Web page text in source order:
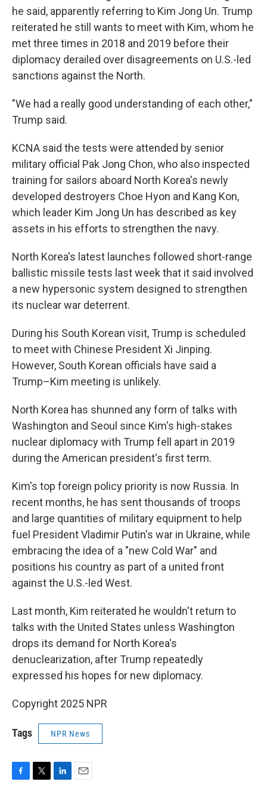
he said, apparently referring to Kim Jong Un. Trump
reiterated he still wants to meet with Kim, whom he
met three times in 2018 and 2019 before their
diplomacy derailed over disagreements on U.S.-led
sanctions against the North.
"We had a really good understanding of each other,"
Trump said.
KCNA said the tests were attended by senior
military official Pak Jong Chon, who also inspected
training for sailors aboard North Korea's newly
developed destroyers Choe Hyon and Kang Kon,
which leader Kim Jong Un has described as key
assets in his efforts to strengthen the navy.
North Korea's latest launches followed short-range
ballistic missile tests last week that it said involved
a new hypersonic system designed to strengthen
its nuclear war deterrent.
During his South Korean visit, Trump is scheduled
to meet with Chinese President Xi Jinping.
However, South Korean officials have said a
Trump–Kim meeting is unlikely.
North Korea has shunned any form of talks with
Washington and Seoul since Kim's high-stakes
nuclear diplomacy with Trump fell apart in 2019
during the American president's first term.
Kim's top foreign policy priority is now Russia. In
recent months, he has sent thousands of troops
and large quantities of military equipment to help
fuel President Vladimir Putin's war in Ukraine, while
embracing the idea of a "new Cold War" and
positions his country as part of a united front
against the U.S.-led West.
Last month, Kim reiterated he wouldn't return to
talks with the United States unless Washington
drops its demand for North Korea's
denuclearization, after Trump repeatedly
expressed his hopes for new diplomacy.
Copyright 2025 NPR
Tags NPR News